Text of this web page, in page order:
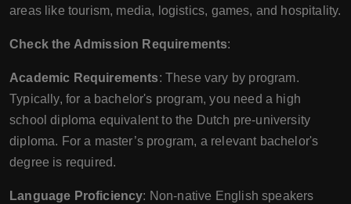
areas like tourism, media, logistics, games, and hospitality.
Check the Admission Requirements:
Academic Requirements: These vary by program.
Typically, for a bachelor's program, you need a high
school diploma equivalent to the Dutch pre-university
diploma. For a master’s program, a relevant bachelor's
degree is required.
Language Proficiency: Non-native English speakers